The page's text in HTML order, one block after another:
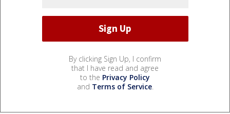
By clicking Sign Up, I confirm
that I have read and agree
to the Privacy Policy
and Terms of Service.